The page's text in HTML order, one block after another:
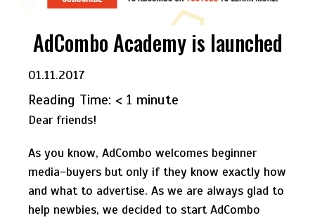
AdCombo Academy is launched
01.11.2017
Reading Time: < 1 minute
Dear friends!
As you know, AdCombo welcomes beginner
media-buyers but only if they know exactly how
and what to advertise. As we are always glad to
help newbies, we decided to start AdCombo